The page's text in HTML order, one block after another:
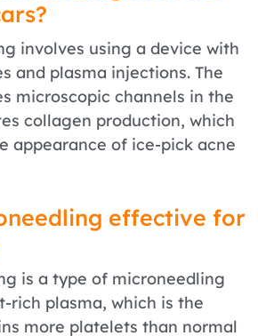
involves using a device with
and plasma injections. The
microscopic channels in the
collagen production, which
appearance of ice-pick acne
effective for
is a type of microneedling
rich plasma, which is the
more platelets than normal